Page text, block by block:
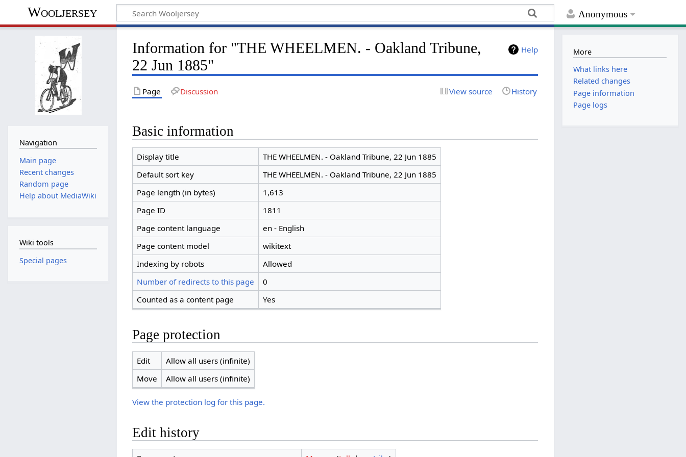
Anonymous
Wooljersey
Help
Information for "THE WHEELMEN. - Oakland Tribune,
22 Jun 1885"
Page Discussion View source History
Basic information
Display title
THE WHEELMEN. - Oakland Tribune, 22 Jun 1885
Default sort key
THE WHEELMEN. - Oakland Tribune, 22 Jun 1885
Page length (in bytes)
1,613
Page ID
1811
Page content language
en - English
Page content model
wikitext
Indexing by robots
Allowed
Number of redirects to this page
0
Counted as a content page
Yes
Page protection
Edit
Allow all users (infinite)
Move
Allow all users (infinite)
View the protection log for this page.
Edit history
Navigation
Main page
Recent changes
Random page
Help about MediaWiki
Wiki tools
Special pages
More
What links here
Related changes
Page information
Page logs